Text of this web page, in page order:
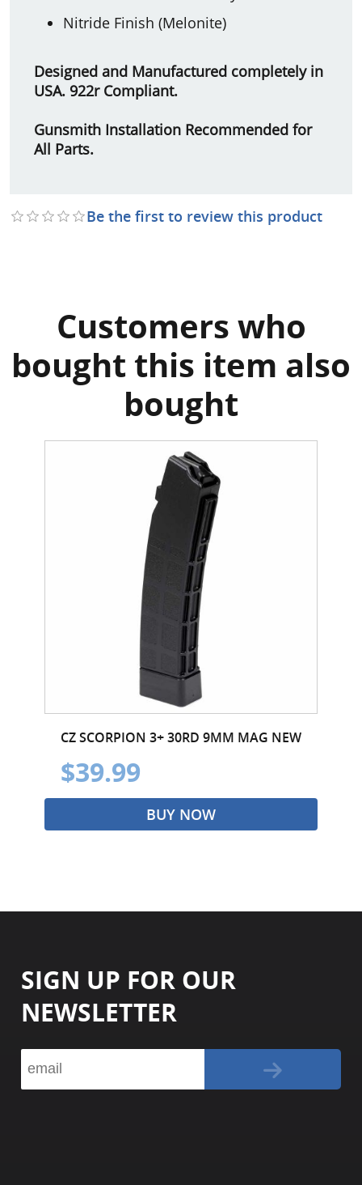
Nitride Finish (Melonite)
Designed and Manufactured completely in
USA. 922r Compliant.
Gunsmith Installation Recommended for
All Parts.
Be the first to review this product
Customers who
bought this item also
bought
CZ SCORPION 3+ 30RD 9MM MAG NEW
$39.99
BUY NOW
SIGN UP FOR OUR
NEWSLETTER